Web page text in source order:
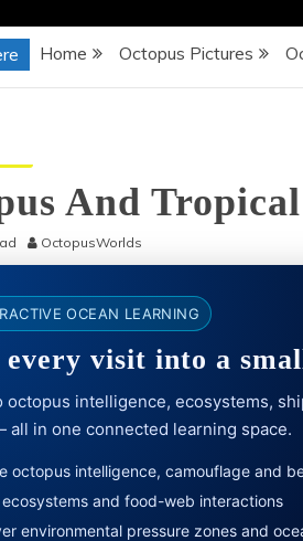
Home Octopus Pictures
And
OctopusWorlds
OCEAN LEARNING
visit into a
octopus intelligence, ecosystems,
all in one connected learning space.
octopus intelligence, camouflage and
ecosystems and food-web interactions
environmental pressure zones and